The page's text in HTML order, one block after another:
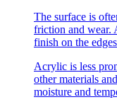
The surface is
friction and wear.
finish on the
Acrylic is less
other materials
moisture and